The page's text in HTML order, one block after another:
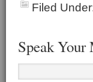
Filed
Speak Your